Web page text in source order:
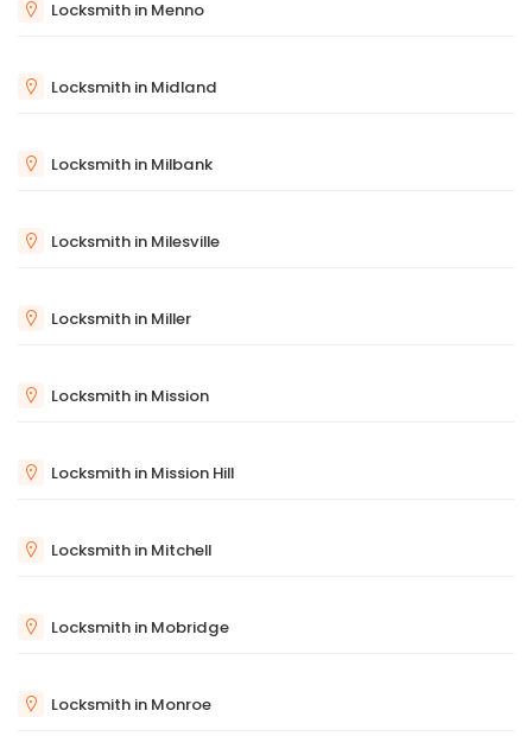
Locksmith in Menno
Locksmith in Midland
Locksmith in Milbank
Locksmith in Milesville
Locksmith in Miller
Locksmith in Mission
Locksmith in Mission Hill
Locksmith in Mitchell
Locksmith in Mobridge
Locksmith in Monroe